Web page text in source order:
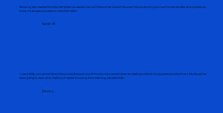
Since my son started the Kids Self Defence classes, his confidence has soared! He used to be quite shy, but now he stands taller and speaks up
more. It's amazing to see the transformation.
Sarah M.
I was initially concerned about the physical aspect, but the instructors are fantastic at creating a safe and supportive environment. My daughter
loves going to class, and I feel much better knowing she's learning valuable skills.
David L.